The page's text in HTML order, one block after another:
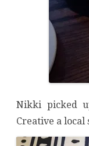
Nikki picked
Creative a local